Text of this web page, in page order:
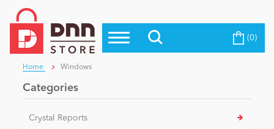
Top Modules
Top Themes
Top Vendors
Evoq Preferred Products
Blog
Education
Become a Seller (0)
Home Windows
Categories
Crystal Reports